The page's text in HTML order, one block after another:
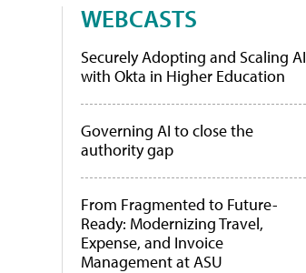
WEBCASTS
Securely Adopting and Scaling AI
with Okta in Higher Education
Governing AI to close the
authority gap
From Fragmented to Future-
Ready: Modernizing Travel,
Expense, and Invoice
Management at ASU